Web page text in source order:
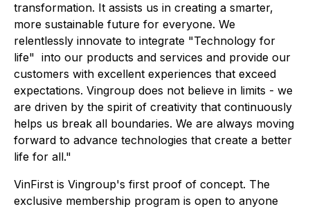
transformation. It assists us in creating a smarter,
more sustainable future for everyone. We
relentlessly innovate to integrate "Technology for
life" into our products and services and provide our
customers with excellent experiences that exceed
expectations. Vingroup does not believe in limits - we
are driven by the spirit of creativity that continuously
helps us break all boundaries. We are always moving
forward to advance technologies that create a better
life for all."
VinFirst is Vingroup's first proof of concept. The
exclusive membership program is open to anyone